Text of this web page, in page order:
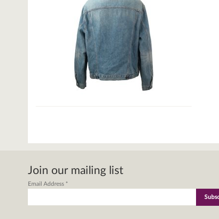
Join our mailing list
Email Address *